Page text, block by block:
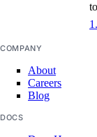
COMPANY
About
Careers
Blog
DOCS